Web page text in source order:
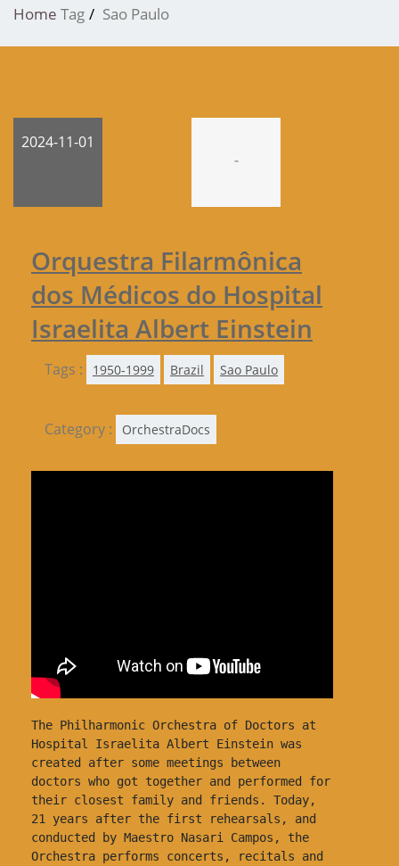
Home Tag Sao Paulo
2024-11-01
-
Orquestra Filarmônica
dos Médicos do Hospital
Israelita Albert Einstein
Tags : 1950-1999 Brazil Sao Paulo
Category : OrchestraDocs
The Philharmonic Orchestra of Doctors at
Hospital Israelita Albert Einstein was
created after some meetings between
doctors who got together and performed for
their closest family and friends. Today,
21 years after the first rehearsals, and
conducted by Maestro Nasari Campos, the
Orchestra performs concerts, recitals and